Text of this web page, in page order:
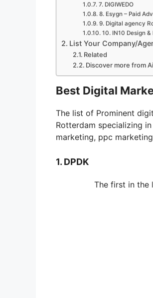
7. DIGIWEDO
8. Esygn – Paid
9. Digital agency
10. IN10 Design
List Your Company/
Related
Discover more from
Best Digital
The list of Prominent
Rotterdam specializing
marketing, ppc
1. DPDK
The first in the